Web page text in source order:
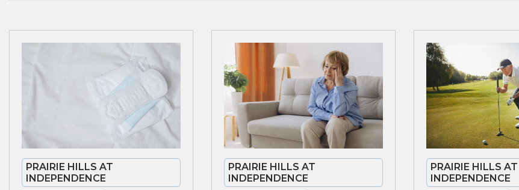
PRAIRIE HILLS AT
INDEPENDENCE
PRAIRIE HILLS AT
INDEPENDENCE
PRAIRIE HILLS AT
INDEPENDENCE